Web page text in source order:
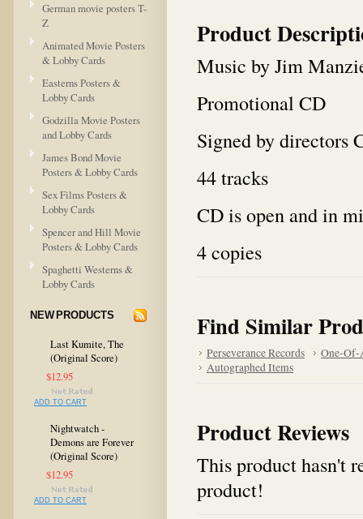
German movie posters T-
Z
Animated Movie Posters
& Lobby Cards
Easterns Posters &
Lobby Cards
Godzilla Movie Posters
and Lobby Cards
James Bond Movie
Posters & Lobby Cards
Sex Films Posters &
Lobby Cards
Spencer and Hill Movie
Posters & Lobby Cards
Spaghetti Westerns &
Lobby Cards
NEW PRODUCTS
Last Kumite, The
(Original Score)
$12.95
ADD TO CART
Nightwatch -
Demons are Forever
(Original Score)
$12.95
ADD TO CART
Product
Music by Jim
Promotional CD
Signed by directors
44 tracks
CD is open and in
4 copies
Find Similar
Perseverance Records
One-Of-
Autographed Items
Product Reviews
This product hasn't
product!